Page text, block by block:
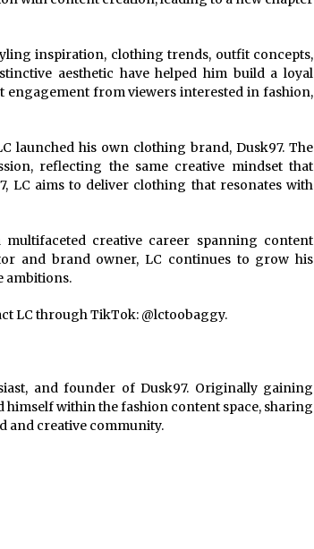
inspiration, clothing trends, outfit concepts,
aesthetic have helped him build a loyal
from viewers interested in fashion,
launched his own clothing brand, Dusk97. The
reflecting the same creative mindset that
LC aims to deliver clothing that resonates with
creative career spanning content
and brand owner, LC continues to grow his
ambitions.
LC through TikTok: @lctoobaggy.
and founder of Dusk97. Originally gaining
himself within the fashion content space, sharing
and creative community.